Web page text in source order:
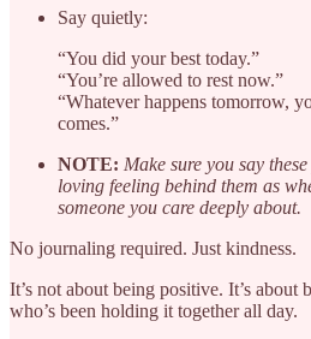
Say quietly:
“You did your best today.”
“You’re allowed to rest now.”
“Whatever happens tomorrow,
comes.”
NOTE: Make sure you say
loving feeling behind them as
someone you care deeply about.
No journaling required. Just kindness.
It’s not about being positive. It’s about
who’s been holding it together all day.